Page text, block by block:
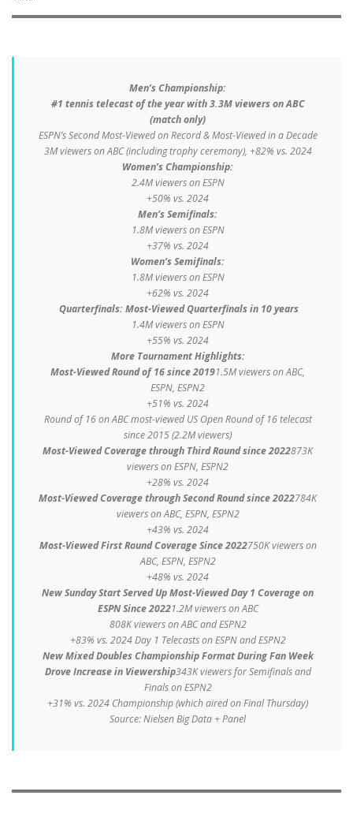
Men’s Championship:
#1 tennis telecast of the year with 3.3M viewers on ABC
(match only)
ESPN’s Second Most-Viewed on Record & Most-Viewed in a Decade
3M viewers on ABC (including trophy ceremony), +82% vs. 2024
Women’s Championship:
2.4M viewers on ESPN
+50% vs. 2024
Men’s Semifinals:
1.8M viewers on ESPN
+37% vs. 2024
Women’s Semifinals:
1.8M viewers on ESPN
+62% vs. 2024
Quarterfinals: Most-Viewed Quarterfinals in 10 years
1.4M viewers on ESPN
+55% vs. 2024
More Tournament Highlights:
Most-Viewed Round of 16 since 20191.5M viewers on ABC,
ESPN, ESPN2
+51% vs. 2024
Round of 16 on ABC most-viewed US Open Round of 16 telecast
since 2015 (2.2M viewers)
Most-Viewed Coverage through Third Round since 2022873K
viewers on ESPN, ESPN2
+28% vs. 2024
Most-Viewed Coverage through Second Round since 2022784K
viewers on ABC, ESPN, ESPN2
+43% vs. 2024
Most-Viewed First Round Coverage Since 2022750K viewers on
ABC, ESPN, ESPN2
+48% vs. 2024
New Sunday Start Served Up Most-Viewed Day 1 Coverage on
ESPN Since 20221.2M viewers on ABC
808K viewers on ABC and ESPN2
+83% vs. 2024 Day 1 Telecasts on ESPN and ESPN2
New Mixed Doubles Championship Format During Fan Week
Drove Increase in Viewership343K viewers for Semifinals and
Finals on ESPN2
+31% vs. 2024 Championship (which aired on Final Thursday)
Source: Nielsen Big Data + Panel